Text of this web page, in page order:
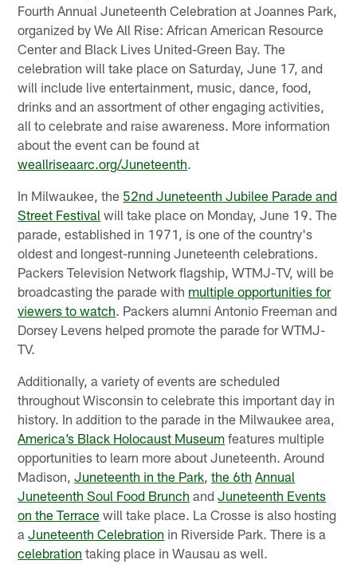
Fourth Annual Juneteenth Celebration at Joannes Park,
organized by We All Rise: African American Resource
Center and Black Lives United-Green Bay. The
celebration will take place on Saturday, June 17, and
will include live entertainment, music, dance, food,
drinks and an assortment of other engaging activities,
all to celebrate and raise awareness. More information
about the event can be found at
weallriseaarc.org/Juneteenth.
In Milwaukee, the 52nd Juneteenth Jubilee Parade and
Street Festival will take place on Monday, June 19. The
parade, established in 1971, is one of the country's
oldest and longest-running Juneteenth celebrations.
Packers Television Network flagship, WTMJ-TV, will be
broadcasting the parade with multiple opportunities for
viewers to watch. Packers alumni Antonio Freeman and
Dorsey Levens helped promote the parade for WTMJ-
TV.
Additionally, a variety of events are scheduled
throughout Wisconsin to celebrate this important day in
history. In addition to the parade in the Milwaukee area,
America’s Black Holocaust Museum features multiple
opportunities to learn more about Juneteenth. Around
Madison,Juneteenth in the Park ,the 6th Annual
Juneteenth Soul Food Brunch andJuneteenth Events
on the Terrace will take place. La Crosse is also hosting
aJuneteenth Celebration in Riverside Park. There is a
celebration taking place in Wausau as well.